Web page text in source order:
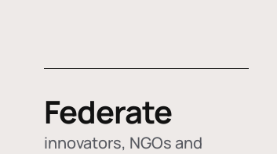
Federate
innovators, NGOs and